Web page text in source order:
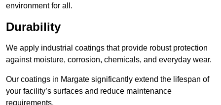
environment for all.
Durability
We apply industrial coatings that provide robust protection
against moisture, corrosion, chemicals, and everyday wear.
Our coatings in Margate significantly extend the lifespan of
your facility’s surfaces and reduce maintenance
requirements.